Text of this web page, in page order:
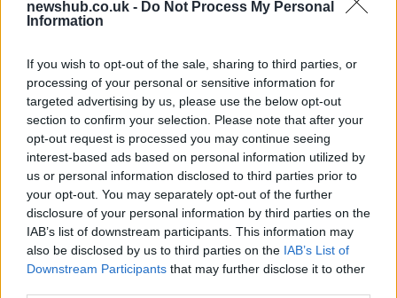
newshub.co.uk - Do Not Process My Personal
Information
If you wish to opt-out of the sale, sharing to third parties, or
processing of your personal or sensitive information for
targeted advertising by us, please use the below opt-out
section to confirm your selection. Please note that after your
opt-out request is processed you may continue seeing
interest-based ads based on personal information utilized by
us or personal information disclosed to third parties prior to
your opt-out. You may separately opt-out of the further
disclosure of your personal information by third parties on the
IAB’s list of downstream participants. This information may
also be disclosed by us to third parties on the IAB’s List of
Downstream Participants that may further disclose it to other
The blueprint of short-form success
What sets viral short‑form creators apart? An insider…
ART/DESIGN